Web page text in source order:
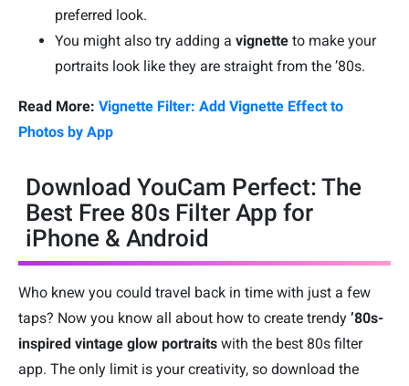
preferred look.
You might also try adding a vignette to make your
portraits look like they are straight from the ’80s.
Read More: Vignette Filter: Add Vignette Effect to
Photos by App
Download YouCam Perfect: The
Best Free 80s Filter App for
iPhone & Android
Who knew you could travel back in time with just a few
taps? Now you know all about how to create trendy ’80s-
inspired vintage glow portraits with the best 80s filter
app. The only limit is your creativity, so download the